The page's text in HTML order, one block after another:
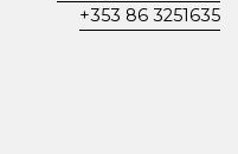
+353 86 3251635